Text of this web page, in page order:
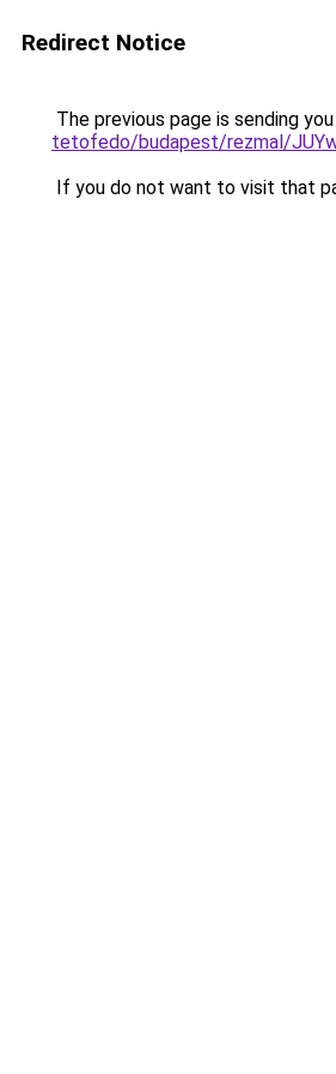
Redirect Notice
The previous page is sending
tetofedo/budapest/rezmal/
If you do not want to visit that